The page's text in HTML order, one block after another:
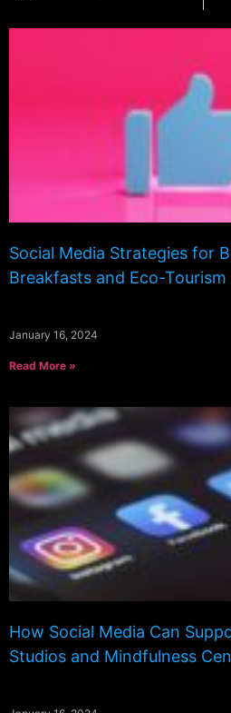
Social Media Strategies for
Breakfasts and Eco-
January 16, 2024
Read More »
How Social Media Can
Studios and Mindfulness